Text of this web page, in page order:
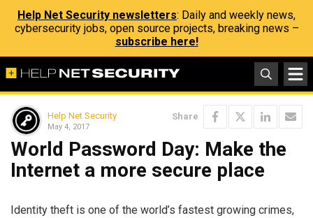
Help Net Security newsletters: Daily and weekly news,
cybersecurity jobs, open source projects, breaking news –
subscribe here!
Help Net Security
May 4, 2017
Share
World Password Day: Make the
Internet a more secure place
Identity theft is one of the world’s fastest growing crimes,